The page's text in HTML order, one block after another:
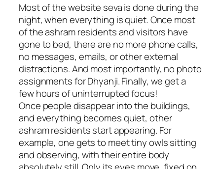
Most of the website seva is done during the
night, when everything is quiet. Once most
of the ashram residents and visitors have
gone to bed, there are no more phone calls,
no messages, emails, or other external
distractions. And most importantly, no photo
assignments for Dhyanji. Finally, we get a
few hours of uninterrupted focus!
Once people disappear into the buildings,
and everything becomes quiet, other
ashram residents start appearing. For
example, one gets to meet tiny owls sitting
and observing, with their entire body